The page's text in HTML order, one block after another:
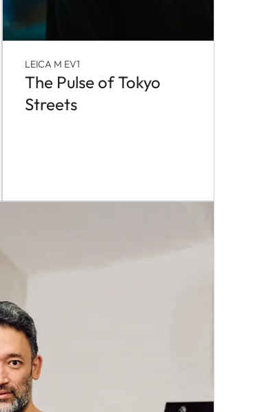
LEICA M EV1
The Pulse of Tokyo
Streets